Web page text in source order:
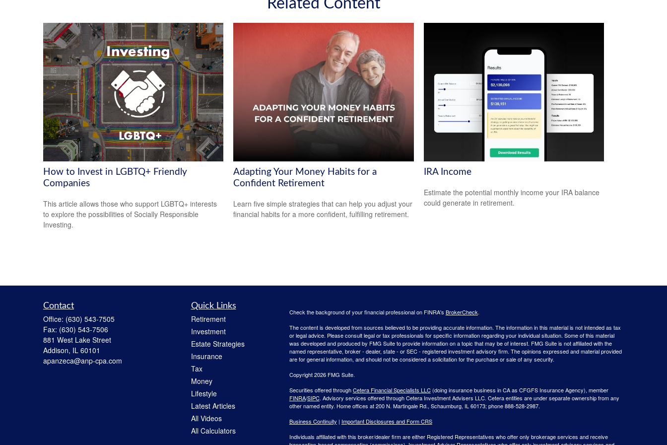
Related Content
How to Invest in LGBTQ+ Friendly
Companies
This article allows those who support LGBTQ+ interests
to explore the possibilities of Socially Responsible
Investing.
Adapting Your Money Habits for a
Confident Retirement
Learn five simple strategies that can help you adjust your
financial habits for a more confident, fulfilling retirement.
IRA Income
Estimate the potential monthly income your IRA balance
could generate in retirement.
Contact
Office: (630) 543-7505
Fax: (630) 543-7506
881 West Lake Street
Addison, IL 60101
apanzeca@anp-cpa.com
Quick Links
Retirement
Investment
Estate Strategies
Insurance
Tax
Money
Lifestyle
Latest Articles
All Videos
All Calculators
Check the background of your financial professional on FINRA's BrokerCheck.
The content is developed from sources believed to be providing accurate information. The information in this material is not intended as tax
or legal advice. Please consult legal or tax professionals for specific information regarding your individual situation. Some of this material
was developed and produced by FMG Suite to provide information on a topic that may be of interest. FMG Suite is not affiliated with the
named representative, broker - dealer, state - or SEC - registered investment advisory firm. The opinions expressed and material provided
are for general information, and should not be considered a solicitation for the purchase or sale of any security.
Copyright 2026 FMG Suite.
Securities offered throughCetera Financial Specialists LLC(doing insurance business in CA as CFGFS Insurance Agency), member
FINRA/SIPC. Advisory services offered through Cetera Investment Advisers LLC. Cetera entities are under separate ownership from any
other named entity. Home offices at 200 N. Martingale Rd., Schaumburg, IL 60173; phone 888-528-2987.
Business Continuity | Important Disclosures and Form CRS
Individuals affiliated with this broker/dealer firm are either Registered Representatives who offer only brokerage services and receive